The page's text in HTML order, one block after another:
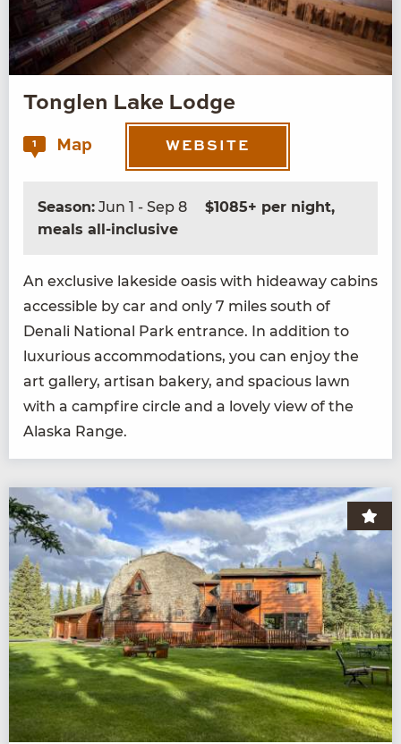
Tonglen Lake Lodge
1 Map WEBSITE
Season: Jun 1 - Sep 8
$1085+ per night,
meals all-inclusive
An exclu­sive lake­side oasis with hide­away cab­ins
acces­si­ble by car and only 7 miles south of
Denali Nation­al Park entrance. In addi­tion to
lux­u­ri­ous accom­mo­da­tions, you can enjoy the
art gallery, arti­san bak­ery, and spa­cious lawn
with a camp­fire cir­cle and a love­ly view of the
Alas­ka Range.